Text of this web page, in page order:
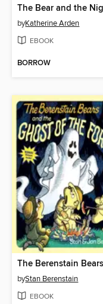
byKatherine Arden
EBOOK
BORROW
byStan Berenstain
EBOOK